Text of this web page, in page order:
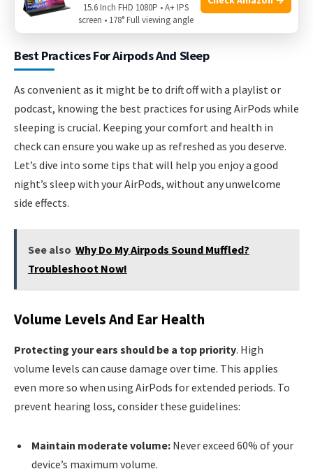
methods are necessary to retrieve the AirPod.
Best Practices For Airpods And Sleep
As convenient as it might be to drift off with a playlist or
podcast, knowing the best practices for using AirPods while
sleeping is crucial. Keeping your comfort and health in
check can ensure you wake up as refreshed as you deserve.
Let’s dive into some tips that will help you enjoy a good
night’s sleep with your AirPods, without any unwelcome
side effects.
See also Why Do My Airpods Sound Muffled?
Troubleshoot Now!
Volume Levels And Ear Health
Protecting your ears should be a top priority. High
volume levels can cause damage over time. This applies
even more so when using AirPods for extended periods. To
prevent hearing loss, consider these guidelines:
Maintain moderate volume: Never exceed 60% of your
device’s maximum volume.
15.6 Inch FHD 1080P • A+ IPS
screen • 178° Full viewing angle